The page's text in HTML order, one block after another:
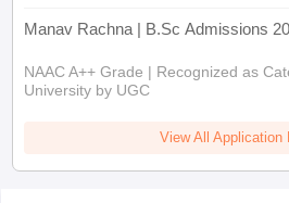
Manav Rachna | B.Sc Admissions
NAAC A++ Grade | Recognized as
University by UGC
View All Application